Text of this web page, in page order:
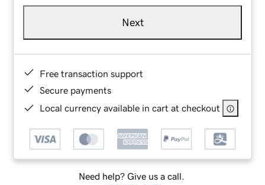
Next
Free transaction support
Secure payments
Local currency available in cart at checkout
Need help? Give us a call.